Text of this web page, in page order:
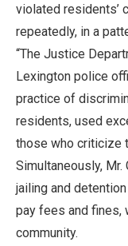
violated residents’
repeatedly, in a
“The Justice
Lexington police
practice of
residents, used
those who criticize
Simultaneously,
jailing and
pay fees and fines,
community.